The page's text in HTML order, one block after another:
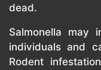
dead.
Salmonella may
individuals and
Rodent